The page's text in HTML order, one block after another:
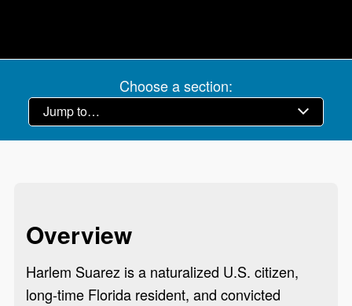
Choose a section:
Overview
Harlem Suarez is a naturalized U.S. citizen,
long-time Florida resident, and convicted